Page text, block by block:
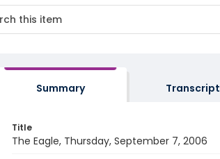
Summary Transcript
Title
The Eagle, Thursday, September 7, 2006